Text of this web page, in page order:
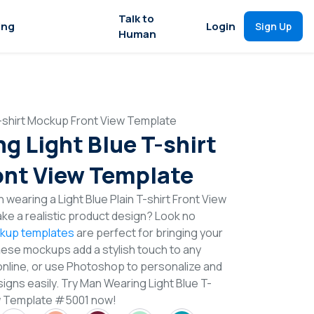
Talk to
Human
Login Sign Up
Mockup Front View Template
Light Blue T-shirt
View Template
wearing a Light Blue Plain T-shirt Front View
a realistic product design? Look no
templatesare perfect for bringing your
mockups add a stylish touch to any
or use Photoshop to personalize and
easily. Try Man Wearing Light Blue T-
#5001 now!